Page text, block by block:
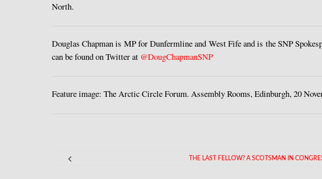
North.
Douglas Chapman is MP for Dunfermline and West Fife and is the SNP
can be found on Twitter at @DougChapmanSNP
Feature image: The Arctic Circle Forum. Assembly Rooms, Edinburgh, 20
THE LAST FELLOW? A SCOTSMAN IN